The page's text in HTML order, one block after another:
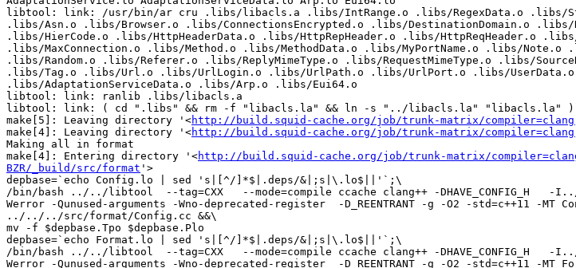
libtool: link: /usr/bin/ar cru .libs/libacls.a .libs/IntRange.o .libs/RegexData.o .libs/
.libs/Asn.o .libs/Browser.o .libs/ConnectionsEncrypted.o .libs/DestinationDomain.o
.libs/HierCode.o .libs/HttpHeaderData.o .libs/HttpRepHeader.o .libs/
.libs/MaxConnection.o .libs/Method.o .libs/MethodData.o .libs/MyPortName.o .libs/
.libs/Random.o .libs/Referer.o .libs/ReplyMimeType.o .libs/RequestMimeType.o .libs/
.libs/Tag.o .libs/Url.o .libs/UrlLogin.o .libs/UrlPath.o .libs/UrlPort.o .libs/UserData.o
.libs/AdaptationServiceData.o .libs/Arp.o .libs/Eui64.o
libtool: link: ranlib .libs/libacls.a
libtool: link: ( cd ".libs" && rm -f "libacls.la" && ln -s "../libacls.la" "libacls.la" )
make[5]: Leaving directory '<http://build.squid-cache.org/job/trunk-matrix/
make[4]: Leaving directory '<http://build.squid-cache.org/job/trunk-matrix/
Making all in format
make[4]: Entering directory '<http://build.squid-cache.org/job/trunk-matrix/
BZR/_build/src/format '>
depbase=`echo Config.lo | sed 's|[^/]*$|.deps/&|;s|\.lo$||'`;\
/bin/bash ../../libtool  --tag=CXX   --mode=compile ccache clang++ -
Werror -Qunused-arguments -Wno-deprecated-register  -D_REENTRANT -g -O2 -std=c++11 -
../../../src/format/Config.cc &&\
mv -f $depbase.Tpo $depbase.Plo
depbase=`echo Format.lo | sed 's|[^/]*$|.deps/&|;s|\.lo$||'`;\
/bin/bash ../../libtool  --tag=CXX   --mode=compile ccache clang++ -
Werror -Qunused-arguments -Wno-deprecated-register  -D_REENTRANT -g -O2 -std=c++11 -MT